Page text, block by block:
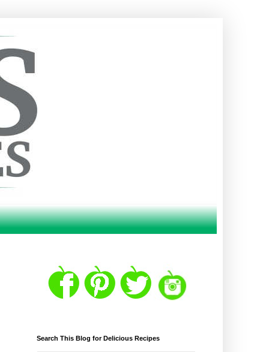
Search This Blog for Delicious Recipes